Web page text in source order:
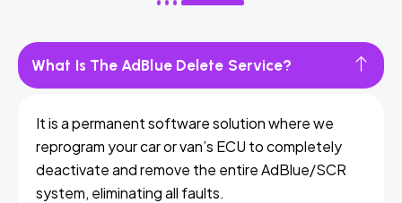
What Is The AdBlue Delete Service?
It is a permanent software solution where we
reprogram your car or van’s ECU to completely
deactivate and remove the entire AdBlue/SCR
system, eliminating all faults.